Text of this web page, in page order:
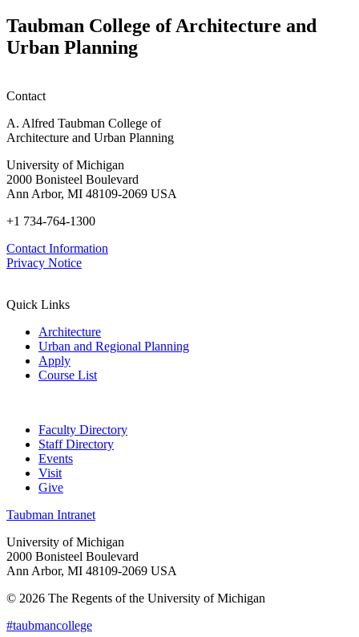
Taubman College of Architecture and
Urban Planning
Contact
A. Alfred Taubman College of
Architecture and Urban Planning
University of Michigan
2000 Bonisteel Boulevard
Ann Arbor, MI 48109-2069 USA
+1 734-764-1300
Contact Information
Privacy Notice
Quick Links
Architecture
Urban and Regional Planning
Apply
Course List
Faculty Directory
Staff Directory
Events
Visit
Give
Taubman Intranet
University of Michigan
2000 Bonisteel Boulevard
Ann Arbor, MI 48109-2069 USA
© 2026 The Regents of the University of Michigan
#taubmancollege